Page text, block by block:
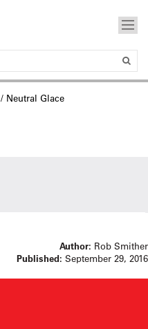
/ Neutral Glace
Author: Rob Smither
Published: September 29, 2016